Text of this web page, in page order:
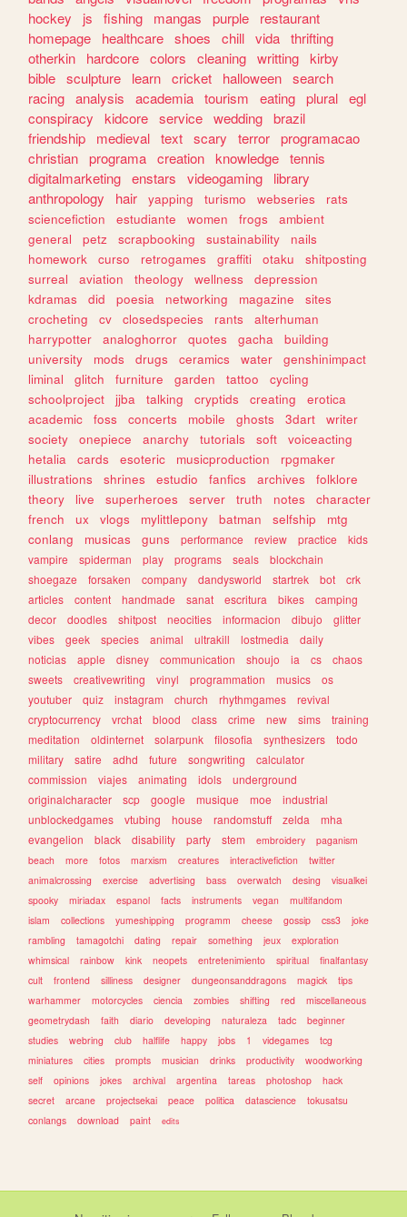
hockey
js fishing mangas purple
restaurant
homepage
healthcare shoes chill vida thrifting
otherkin
hardcore colors cleaning writting kirby
bible sculpture learn cricket halloween search
racing analysis academia tourism eating plural egl
conspiracy
kidcore service wedding brazil
friendship
medieval text scary terror programacao
christian programa creation knowledge tennis
digitalmarketing enstars videogaming
library
anthropology
hair yapping turismo webseries
rats
sciencefiction
estudiante women frogs
ambient
general
petz scrapbooking sustainability
nails
homework
curso retrogames graffiti otaku
shitposting
surreal
aviation theology wellness
depression
kdramas
did poesia networking magazine
sites
crocheting
cv closedspecies rants
alterhuman
harrypotter
analoghorror quotes gacha
building
university
mods drugs ceramics water
genshinimpact
liminal
glitch furniture garden tattoo
cycling
schoolproject
jjba talking cryptids creating
erotica
academic
foss concerts mobile ghosts 3dart
writer
society
onepiece anarchy tutorials soft
voiceacting
hetalia
cards esoteric musicproduction
rpgmaker
illustrations
shrines estudio fanfics archives
folklore
theory
live superheroes server truth notes
character
french
ux vlogs mylittlepony batman selfship
mtg
conlang
musicas guns performance review practice
kids
vampire
spiderman play programs seals
blockchain
shoegaze
forsaken company dandysworld startrek bot
crk
articles
content handmade sanat escritura bikes
camping
decor
doodles shitpost neocities informacion dibujo
glitter
vibes
geek species animal ultrakill lostmedia
daily
noticias
apple disney communication shoujo ia cs
chaos
sweets
creativewriting vinyl programmation musics
os
youtuber
quiz instagram church rhythmgames
revival
cryptocurrency
vrchat blood class crime new sims
training
meditation
oldinternet solarpunk filosofia synthesizers
todo
military
satire adhd future songwriting
calculator
commission
viajes animating idols
underground
originalcharacter
scp google musique moe
industrial
unblockedgames
vtubing house randomstuff zelda
mha
evangelion
black disability party stem embroidery
paganism
beach
more fotos marxism creatures interactivefiction
twitter
animalcrossing
exercise advertising bass overwatch desing
visualkei
spooky
miriadax espanol facts instruments vegan
multifandom
islam
collections yumeshipping programm cheese gossip css3
joke
rambling
tamagotchi dating repair something jeux
exploration
whimsical
rainbow kink neopets entretenimiento spiritual
finalfantasy
cult
frontend silliness designer dungeonsanddragons magick
tips
warhammer
motorcycles ciencia zombies shifting red
miscellaneous
geometrydash
faith diario developing naturaleza tadc
beginner
studies
webring club halflife happy jobs 1 videgames
tcg
miniatures
cities prompts musician drinks productivity
woodworking
self
opinions jokes archival argentina tareas photoshop
hack
secret
arcane projectsekai peace politica datascience
tokusatsu
conlangs
download paint edits